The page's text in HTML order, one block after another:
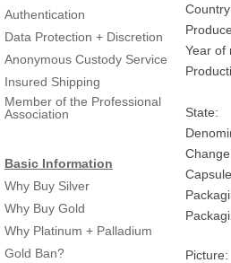
Authentication
Data Protection + Discretion
Anonymous Custody Service
Insured Shipping
Member of the Professional
Association
Basic Information
Why Buy Silver
Why Buy Gold
Why Platinum + Palladium
Gold Ban?
Year of
State:
Picture: